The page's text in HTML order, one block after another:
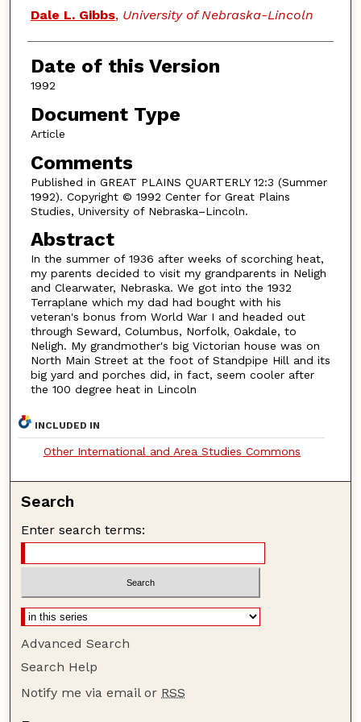
Authors
Dale L. Gibbs, University of Nebraska-Lincoln
Date of this Version
1992
Document Type
Article
Comments
Published in GREAT PLAINS QUARTERLY 12:3 (Summer
1992). Copyright © 1992 Center for Great Plains
Studies, University of Nebraska–Lincoln.
Abstract
In the summer of 1936 after weeks of scorching heat,
my parents decided to visit my grandparents in Neligh
and Clearwater, Nebraska. We got into the 1932
Terraplane which my dad had bought with his
veteran's bonus from World War I and headed out
through Seward, Columbus, Norfolk, Oakdale, to
Neligh. My grandmother's big Victorian house was on
North Main Street at the foot of Standpipe Hill and its
big yard and porches did, in fact, seem cooler after
the 100 degree heat in Lincoln
INCLUDED IN
Other International and Area Studies Commons
Search
Enter search terms:
Advanced Search
Search Help
Notify me via email or RSS